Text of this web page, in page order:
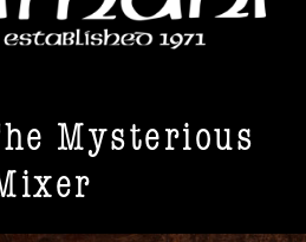
Mysterious